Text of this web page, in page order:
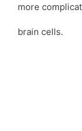
more
brain cells.